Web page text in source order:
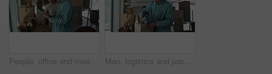
People, office and meeting on tablet with boxes for checklist, distribution or inventory. Startup business, employees and teamwork or collaboration as partners for online orders, delivery or shipment Man, logistics and packing with box for shipping, courier service or distribution at warehouse. Male person, distributor or packer with parcel for online order, delivery or supply chain at store